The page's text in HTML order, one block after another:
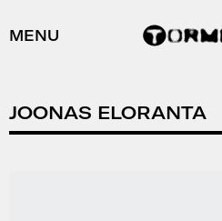
MENU
JOONAS ELORANTA